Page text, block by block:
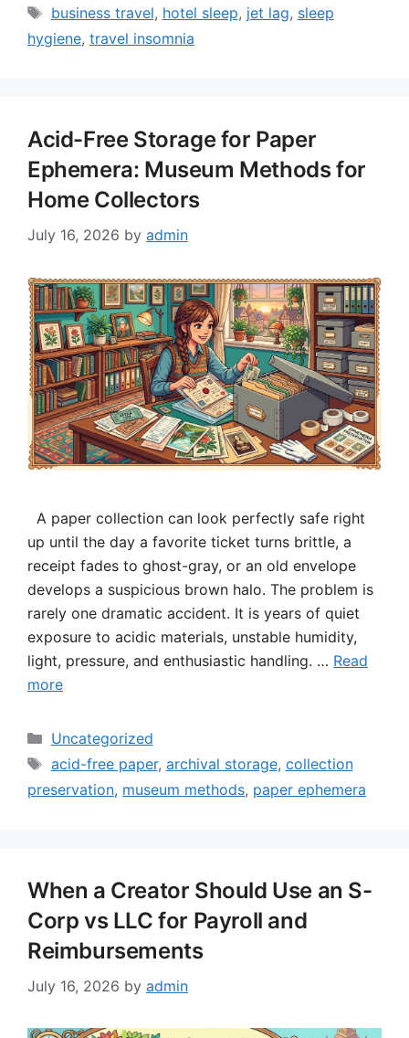
Tags
business travel, hotel sleep, jet lag, sleep
hygiene, travel insomnia
Acid-Free Storage for Paper
Ephemera: Museum Methods for
Home Collectors
July 16, 2026 by admin
A paper collection can look perfectly safe right
up until the day a favorite ticket turns brittle, a
receipt fades to ghost-gray, or an old envelope
develops a suspicious brown halo. The problem is
rarely one dramatic accident. It is years of quiet
exposure to acidic materials, unstable humidity,
light, pressure, and enthusiastic handling. … Read
more
Categories
Uncategorized
Tags
acid-free paper, archival storage, collection
preservation, museum methods, paper ephemera
When a Creator Should Use an S-
Corp vs LLC for Payroll and
Reimbursements
July 16, 2026 by admin